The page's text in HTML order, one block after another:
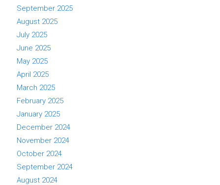
September 2025
August 2025
July 2025
June 2025
May 2025
April 2025
March 2025
February 2025
January 2025
December 2024
November 2024
October 2024
September 2024
August 2024